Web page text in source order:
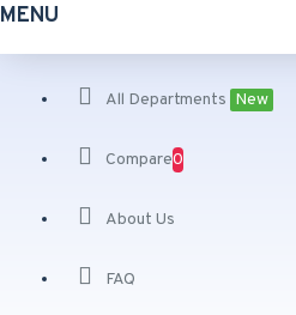
MENU
All Departments New
Compare0
About Us
FAQ